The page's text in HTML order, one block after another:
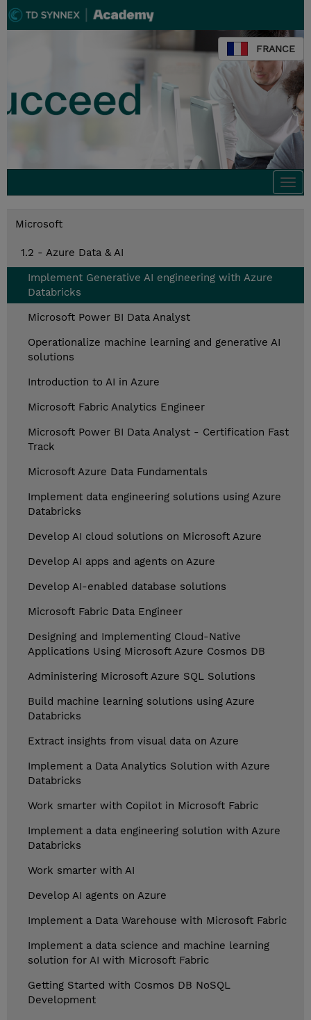
FRANCE
Microsoft
1.2 - Azure Data & AI
Implement Generative AI engineering with Azure
Databricks
Microsoft Power BI Data Analyst
Operationalize machine learning and generative AI
solutions
Introduction to AI in Azure
Microsoft Fabric Analytics Engineer
Microsoft Power BI Data Analyst - Certification Fast
Track
Microsoft Azure Data Fundamentals
Implement data engineering solutions using Azure
Databricks
Develop AI cloud solutions on Microsoft Azure
Develop AI apps and agents on Azure
Develop AI-enabled database solutions
Microsoft Fabric Data Engineer
Designing and Implementing Cloud-Native
Applications Using Microsoft Azure Cosmos DB
Administering Microsoft Azure SQL Solutions
Build machine learning solutions using Azure
Databricks
Extract insights from visual data on Azure
Implement a Data Analytics Solution with Azure
Databricks
Work smarter with Copilot in Microsoft Fabric
Implement a data engineering solution with Azure
Databricks
Work smarter with AI
Develop AI agents on Azure
Implement a Data Warehouse with Microsoft Fabric
Implement a data science and machine learning
solution for AI with Microsoft Fabric
Getting Started with Cosmos DB NoSQL
Development